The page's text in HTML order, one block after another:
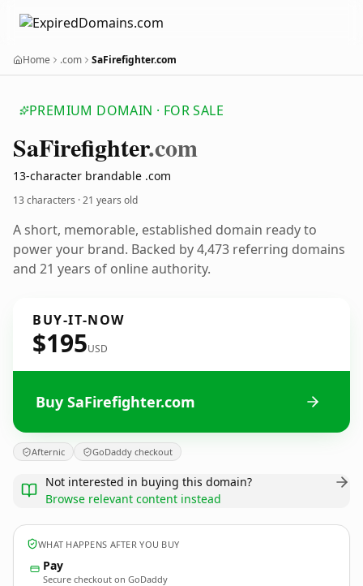
Home .com SaFirefighter.com
PREMIUM DOMAIN · FOR SALE
SaFirefighter.com
13-character brandable .com
13 characters ·21 years old
A short, memorable, established domain ready to
power your brand. Backed by 4,473 referring domains
and 21 years of online authority.
BUY-IT-NOW
$195USD
Buy SaFirefighter.com
Afternic GoDaddy checkout
Not interested in buying this domain?
Browse relevant content instead
WHAT HAPPENS AFTER YOU BUY
Pay
Secure checkout on GoDaddy